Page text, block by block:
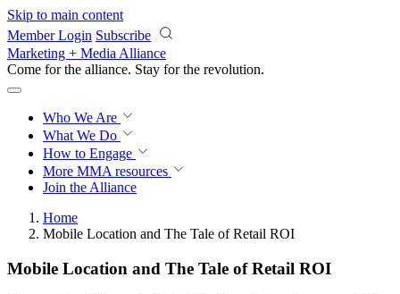
Skip to main content
Member Login Subscribe
Marketing + Media Alliance
Come for the alliance. Stay for the revolution.
Who We Are
What We Do
How to Engage
More MMA resources
Join the Alliance
Home
Mobile Location and The Tale of Retail ROI
Mobile Location and The Tale of Retail ROI